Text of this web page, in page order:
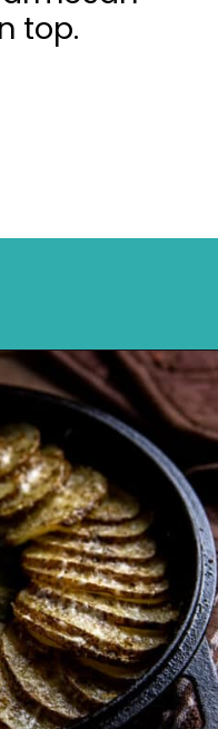
top.
https://mykitchenserenity.com/easy-parmesan-herb-potatoes-recipe/?swcfpc=1?utm_source=discover&utm_medium=organic&utm_campaign=web_story